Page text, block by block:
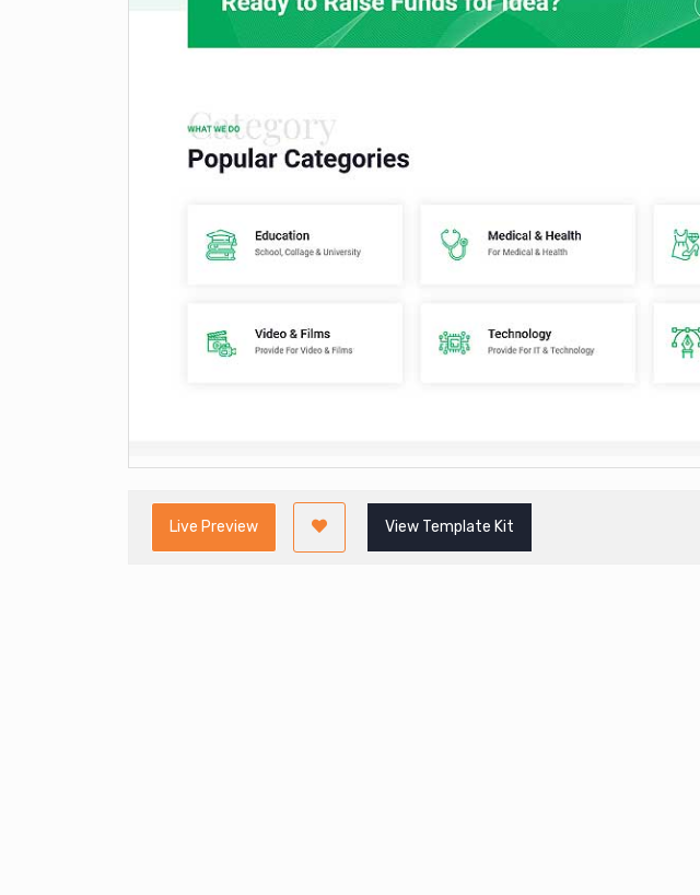
Live Preview View Template Kit